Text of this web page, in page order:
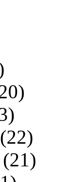
(22)
(21)